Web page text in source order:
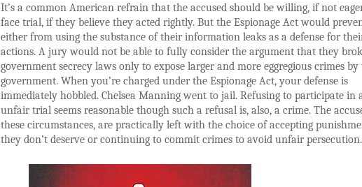
It’s a common American refrain that the accused should be willing, if not
face trial, if they believe they acted rightly. But the Espionage Act would
either from using the substance of their information leaks as a defense for
actions. A jury would not be able to fully consider the argument that they
government secrecy laws only to expose larger and more eggregious crimes by
government. When you’re charged under the Espionage Act, your defense is
immediately hobbled. Chelsea Manning went to jail. Refusing to participate in
unfair trial seems reasonable though such a refusal is, also, a crime. The
these circumstances, are practically left with the choice of accepting
they don’t deserve or continuing to commit crimes to avoid unfair persecution.